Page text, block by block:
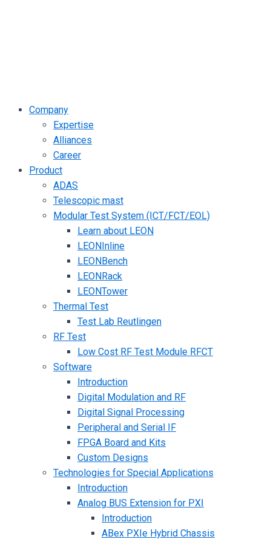
Company
Expertise
Alliances
Career
Product
ADAS
Telescopic mast
Modular Test System (ICT/FCT/EOL)
Learn about LEON
LEONInline
LEONBench
LEONRack
LEONTower
Thermal Test
Test Lab Reutlingen
RF Test
Low Cost RF Test Module RFCT
Software
Introduction
Digital Modulation and RF
Digital Signal Processing
Peripheral and Serial IF
FPGA Board and Kits
Custom Designs
Technologies for Special Applications
Introduction
Analog BUS Extension for PXI
Introduction
ABex PXIe Hybrid Chassis